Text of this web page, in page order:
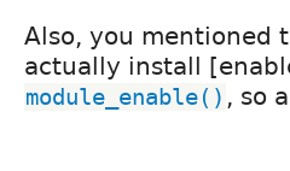
Also, you mentioned
actually install
module_enable() , so